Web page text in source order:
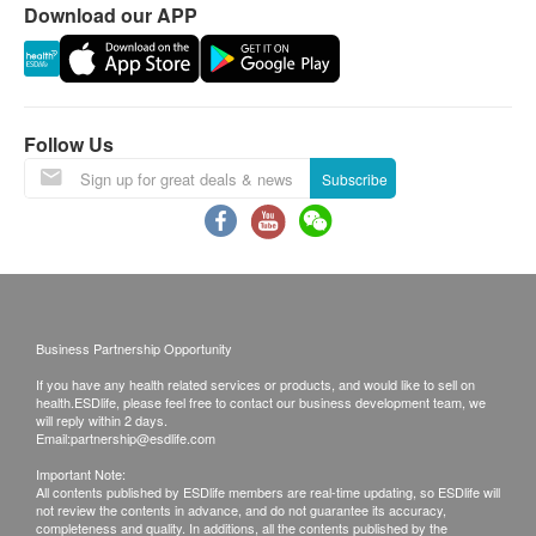
full amount will be refunded. The vaccination
injection process is handled by doctor, registered
nurse or medical professional.
Report
Under normal circumstances, all medical reports
will be ready around 7-10 working days
(excluding Saturday, Sunday and public holiday).
A delay in processing some requests may be
test.(Pre Vaccine Health Check need 10-14
workings for the report explaination)
(1) Receive in person: visit the clinics in person
(2) Telephone explanation report (self-report
Download our APP
Follow Us
Subscribe
Business Partnership Opportunity
If you have any health related services or products, and would like to sell on
health.ESDlife, please feel free to contact our business development team, we
will reply within 2 days.
Email:partnership@esdlife.com
Important Note:
All contents published by ESDlife members are real-time updating, so ESDlife will
not review the contents in advance, and do not guarantee its accuracy,
completeness and quality. In additions, all the contents published by the